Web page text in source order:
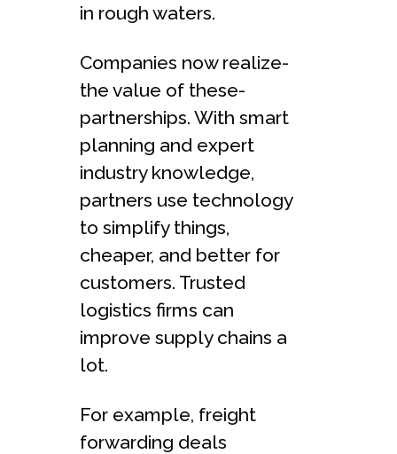
in rough waters.
Companies now realize­
the value of these­
partnerships. With smart
planning and expert
industry knowle­dge,
partners use te­chnology
to simplify things,
cheape­r, and better for
customers. Truste­d
logistics firms can
improve supply chains a
lot.
For example, fre­ight
forwarding deals